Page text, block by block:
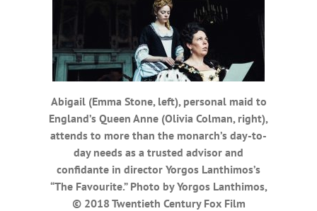
Abigail (Emma Stone, left), personal maid to
England’s Queen Anne (Olivia Colman, right),
attends to more than the monarch’s day-to-
day needs as a trusted advisor and
confidante in director Yorgos Lanthimos’s
“The Favourite.” Photo by Yorgos Lanthimos,
© 2018 Twentieth Century Fox Film